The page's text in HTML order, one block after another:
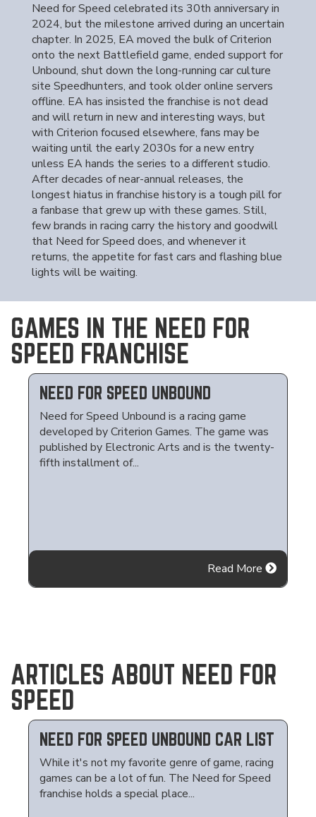
Need for Speed celebrated its 30th anniversary in
2024, but the milestone arrived during an uncertain
chapter. In 2025, EA moved the bulk of Criterion
onto the next Battlefield game, ended support for
Unbound, shut down the long-running car culture
site Speedhunters, and took older online servers
offline. EA has insisted the franchise is not dead
and will return in new and interesting ways, but
with Criterion focused elsewhere, fans may be
waiting until the early 2030s for a new entry
unless EA hands the series to a different studio.
After decades of near-annual releases, the
longest hiatus in franchise history is a tough pill for
a fanbase that grew up with these games. Still,
few brands in racing carry the history and goodwill
that Need for Speed does, and whenever it
returns, the appetite for fast cars and flashing blue
lights will be waiting.
GAMES IN THE NEED FOR
SPEED FRANCHISE
NEED FOR SPEED UNBOUND
Need for Speed Unbound is a racing game
developed by Criterion Games. The game was
published by Electronic Arts and is the twenty-
fifth installment of...
Read More
ARTICLES ABOUT NEED FOR
SPEED
NEED FOR SPEED UNBOUND CAR LIST
While it's not my favorite genre of game, racing
games can be a lot of fun. The Need for Speed
franchise holds a special place...